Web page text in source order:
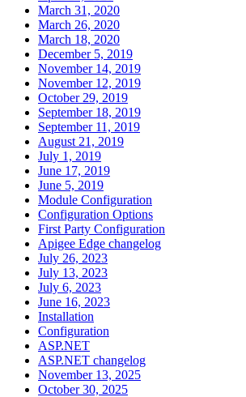
March 31, 2020
March 26, 2020
March 18, 2020
December 5, 2019
November 14, 2019
November 12, 2019
October 29, 2019
September 18, 2019
September 11, 2019
August 21, 2019
July 1, 2019
June 17, 2019
June 5, 2019
Module Configuration
Configuration Options
First Party Configuration
Apigee Edge changelog
July 26, 2023
July 13, 2023
July 6, 2023
June 16, 2023
Installation
Configuration
ASP.NET
ASP.NET changelog
November 13, 2025
October 30, 2025